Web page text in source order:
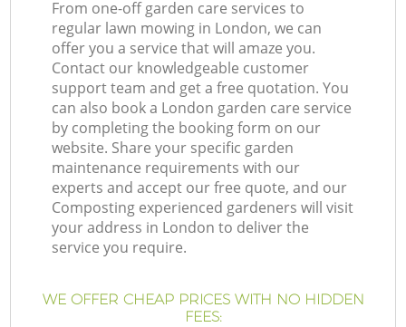
From one-off garden care services to
regular lawn mowing in London, we can
offer you a service that will amaze you.
Contact our knowledgeable customer
support team and get a free quotation. You
can also book a London garden care service
by completing the booking form on our
website. Share your specific garden
maintenance requirements with our
experts and accept our free quote, and our
Composting experienced gardeners will visit
your address in London to deliver the
service you require.
WE OFFER CHEAP PRICES WITH NO HIDDEN
FEES: